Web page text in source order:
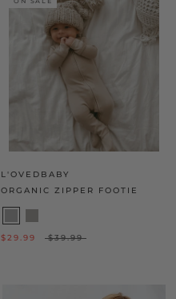
L'OVEDBABY
ORGANIC ZIPPER FOOTIE
$29.99 $39.99